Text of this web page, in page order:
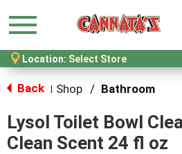
Menu
Location: Select Store
Back Shop / Bathroom
Lysol Toilet Bowl
Clean Scent 24 fl oz